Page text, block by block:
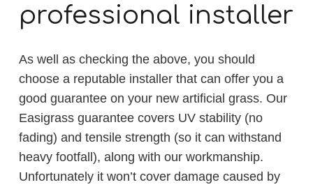
professional installer
As well as checking the above, you should
choose a reputable installer that can offer you a
good guarantee on your new artificial grass. Our
Easigrass guarantee covers UV stability (no
fading) and tensile strength (so it can withstand
heavy footfall), along with our workmanship.
Unfortunately it won’t cover damage caused by